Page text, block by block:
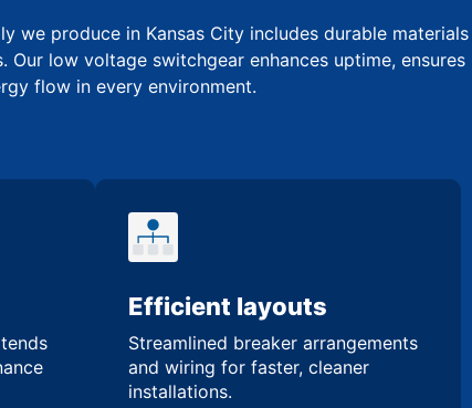
we produce in Kansas City includes durable materials
Our low voltage switchgear enhances uptime, ensures
flow in every environment.
Efficient layouts
Streamlined breaker arrangements
and wiring for faster, cleaner
installations.